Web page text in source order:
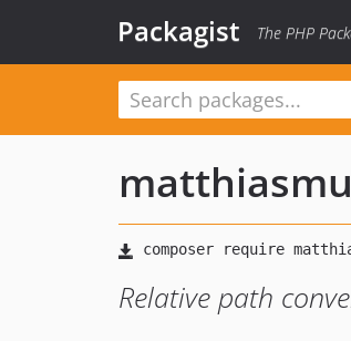
Packagist The PHP
Relative path